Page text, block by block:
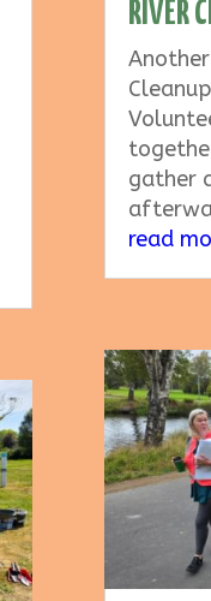
RIVER
gather
read